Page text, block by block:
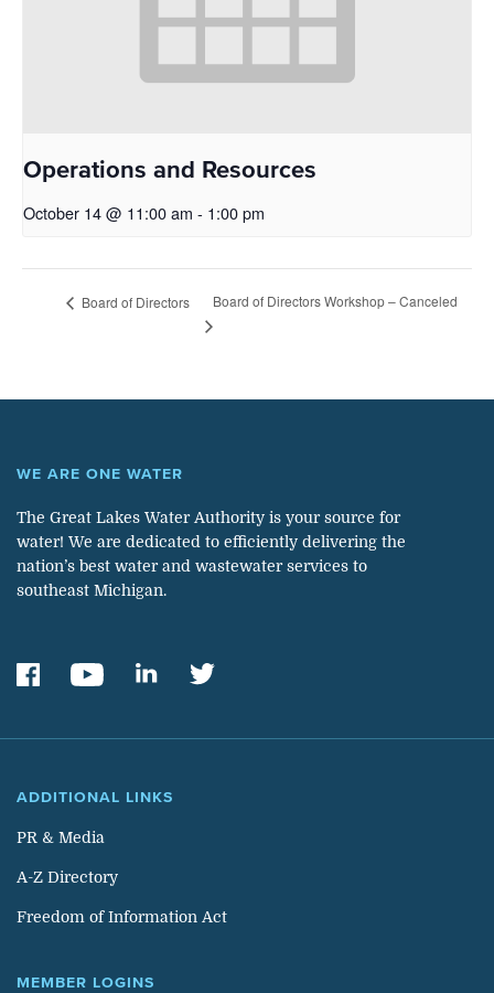
Operations and Resources
October 14 @ 11:00 am - 1:00 pm
Board of Directors Board of Directors Workshop – Canceled
WE ARE ONE WATER
The Great Lakes Water Authority is your source for
water! We are dedicated to efficiently delivering the
nation’s best water and wastewater services to
southeast Michigan.
ADDITIONAL LINKS
PR & Media
A-Z Directory
Freedom of Information Act
MEMBER LOGINS